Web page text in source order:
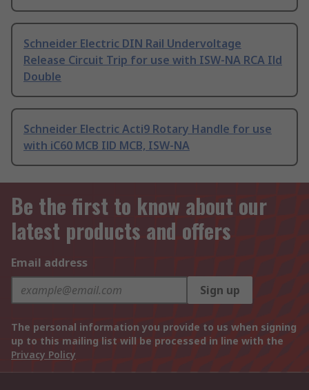
Schneider Electric DIN Rail Undervoltage
Release Circuit Trip for use with ISW-NA RCA Ild
Double
Schneider Electric Acti9 Rotary Handle for use
with iC60 MCB IlD MCB, ISW-NA
Be the first to know about our
latest products and offers
Email address
Sign up
The personal information you provide to us when signing
up to this mailing list will be processed in line with the
Privacy Policy